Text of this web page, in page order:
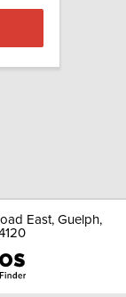
East, Guelph,